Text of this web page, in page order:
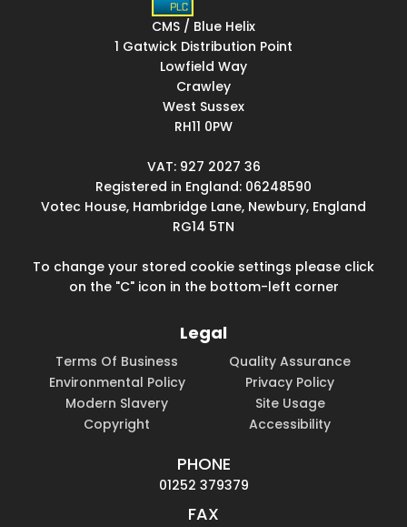
CMS / Blue Helix
1 Gatwick Distribution Point
Lowfield Way
Crawley
West Sussex
RH11 0PW
VAT: 927 2027 36
Registered in England: 06248590
Votec House, Hambridge Lane, Newbury, England
RG14 5TN
To change your stored cookie settings please click
on the "C" icon in the bottom-left corner
Legal
Terms Of Business
Quality Assurance
Environmental Policy
Privacy Policy
Modern Slavery
Site Usage
Copyright
Accessibility
PHONE
01252 379379
FAX